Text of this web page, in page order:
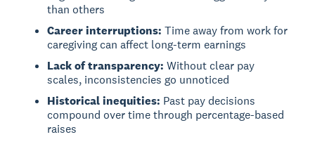
than others
Career interruptions: Time away from work for
caregiving can affect long-term earnings
Lack of transparency: Without clear pay
scales, inconsistencies go unnoticed
Historical inequities: Past pay decisions
compound over time through percentage-based
raises